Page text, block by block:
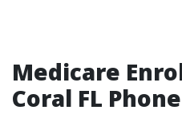
Medicare
Coral FL